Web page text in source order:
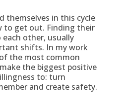
themselves in this cycle
to get out. Finding their
other, usually
shifts. In my work
the most common
the biggest positive
to: turn
and create safety.